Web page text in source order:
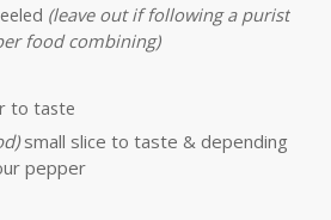
(leave out if following a purist
food combining)
to taste
small slice to taste & depending
pepper